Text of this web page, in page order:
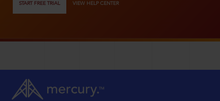
START FREE TRIAL VIEW HELP CENTER